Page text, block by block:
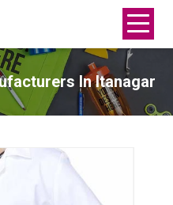
In Itanagar